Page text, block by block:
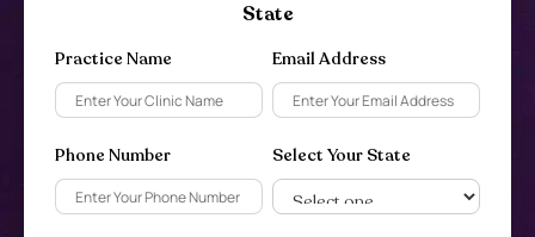
State
Practice Name Email Address
Phone Number Select Your State